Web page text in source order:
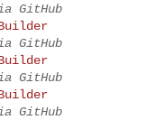
GitHub
GitHub
GitHub
GitHub